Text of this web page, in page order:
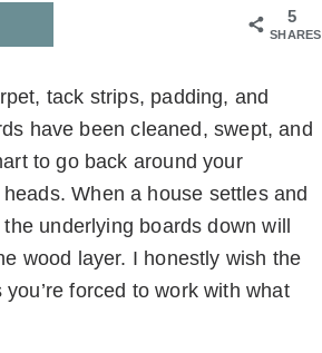
5
SHARES
tack strips, padding, and
have been cleaned, swept, and
to go back around your
When a house settles and
underlying boards down will
wood layer. I honestly wish the
forced to work with what